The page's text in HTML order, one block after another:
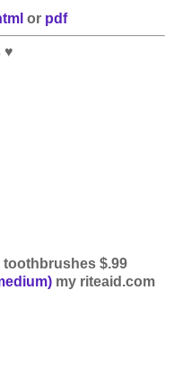
or pdf
♥
$.99
my riteaid.com